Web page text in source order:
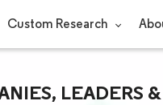
Custom Research
LEADERS